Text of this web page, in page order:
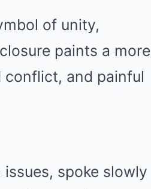
of unity,
paints a more
and painful
spoke slowly